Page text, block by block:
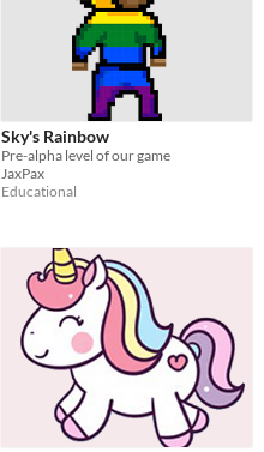
Sky's Rainbow
Pre-alpha level of our game
JaxPax
Educational